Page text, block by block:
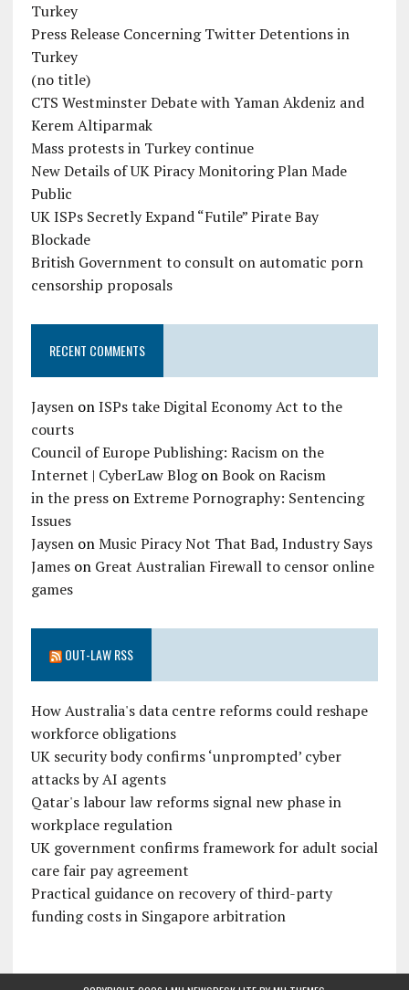
Turkey
Press Release Concerning Twitter Detentions in
Turkey
(no title)
CTS Westminster Debate with Yaman Akdeniz and
Kerem Altiparmak
Mass protests in Turkey continue
New Details of UK Piracy Monitoring Plan Made
Public
UK ISPs Secretly Expand “Futile” Pirate Bay
Blockade
British Government to consult on automatic porn
censorship proposals
RECENT COMMENTS
JaysenonISPs take Digital Economy Act to the
courts
Council of Europe Publishing: Racism on the
Internet | CyberLaw BlogonBook on Racism
in the pressonExtreme Pornography: Sentencing
Issues
JaysenonMusic Piracy Not That Bad, Industry Says
Jameson Great Australian Firewall to censor online
games
OUT-LAW RSS
How Australia's data centre reforms could reshape
workforce obligations
UK security body confirms ‘unprompted’ cyber
attacks by AI agents
Qatar's labour law reforms signal new phase in
workplace regulation
UK government confirms framework for adult social
care fair pay agreement
Practical guidance on recovery of third-party
funding costs in Singapore arbitration